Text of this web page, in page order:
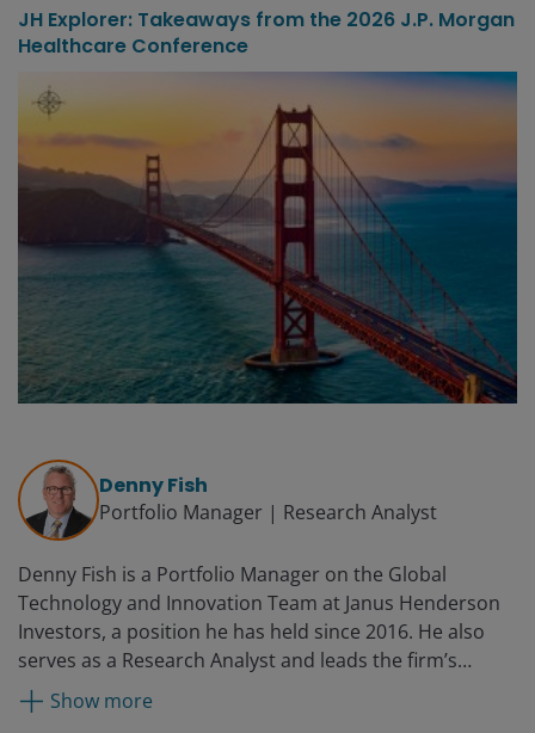
JH Explorer: Takeaways from the 2026 J.P. Morgan
Healthcare Conference
Denny Fish
Portfolio Manager | Research Analyst
Denny Fish is a Portfolio Manager on the Global
Technology and Innovation Team at Janus Henderson
Investors, a position he has held since 2016. He also
serves as a Research Analyst and leads the firm’s
Technology Sector Research Team. Prior to rejoining
Janus in 2016, Denny served as a technology equity
Show more